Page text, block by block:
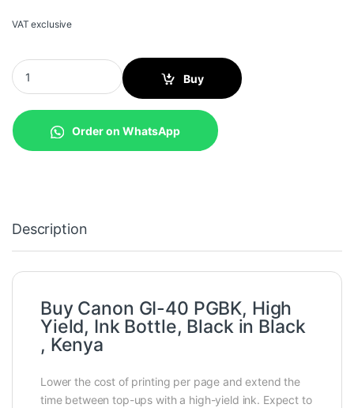
VAT exclusive
Canon GI-40 PGBK, High Yield, Ink Bottle, Black quantity
Buy
Order on WhatsApp
Description
Buy Canon GI-40 PGBK, High
Yield, Ink Bottle, Black in Black
, Kenya
Lower the cost of printing per page and extend the
time between top-ups with a high-yield ink. Expect to